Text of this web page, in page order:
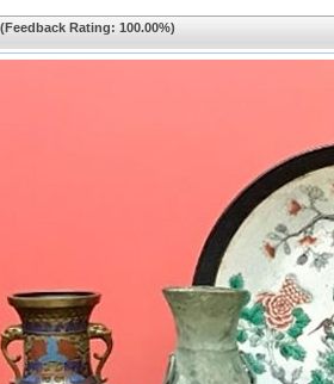
Rating: 100.00%)